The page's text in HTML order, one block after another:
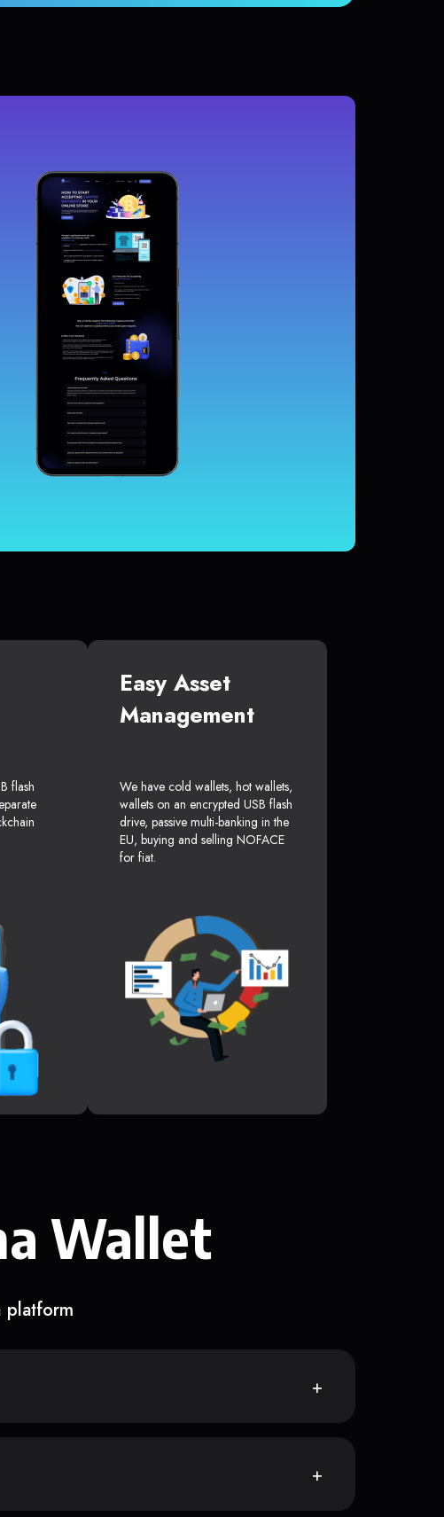
flash
Easy Asset
Management
We have cold wallets, hot wallets,
wallets on an encrypted USB flash
drive, passive multi-banking in the
EU, buying and selling NOFACE
for fiat.
Wallet
platform